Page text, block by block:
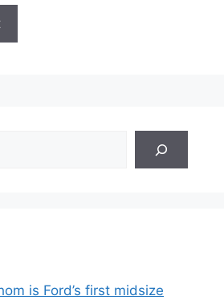
is Ford’s first midsize